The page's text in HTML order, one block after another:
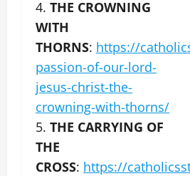
4. THE CROWNING
WITH
THORNS: https://
passion-of-our-lord-
jesus-christ-the-
crowning-with-thorns/
5. THE CARRYING OF
THE
CROSS: https://